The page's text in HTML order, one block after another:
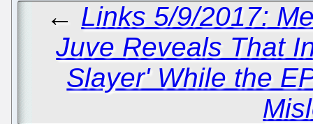
← Links 5/9/2017:
Juve Reveals That
Slayer' While the